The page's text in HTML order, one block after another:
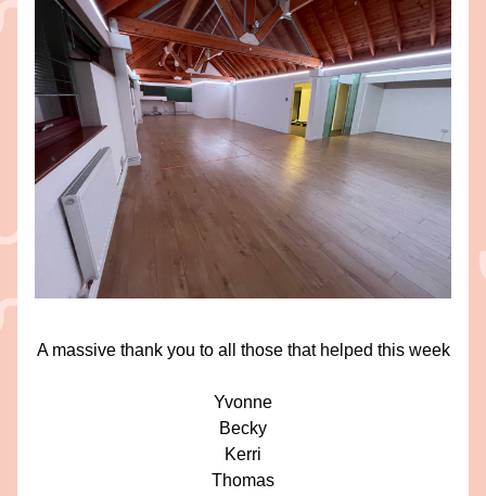
A massive thank you to all those that helped this week
Yvonne
Becky
Kerri
Thomas